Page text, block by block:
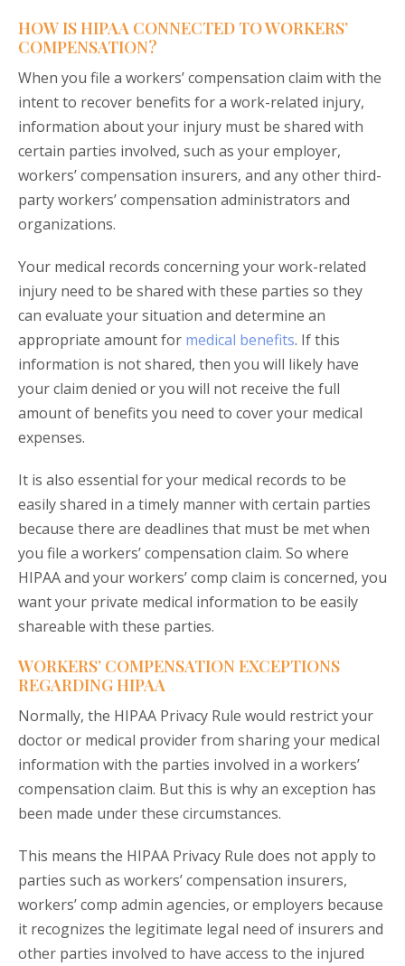
HOW IS HIPAA CONNECTED TO WORKERS’
COMPENSATION?
When you file a workers’ compensation claim with the
intent to recover benefits for a work-related injury,
information about your injury must be shared with
certain parties involved, such as your employer,
workers’ compensation insurers, and any other third-
party workers’ compensation administrators and
organizations.
Your medical records concerning your work-related
injury need to be shared with these parties so they
can evaluate your situation and determine an
appropriate amount for medical benefits. If this
information is not shared, then you will likely have
your claim denied or you will not receive the full
amount of benefits you need to cover your medical
expenses.
It is also essential for your medical records to be
easily shared in a timely manner with certain parties
because there are deadlines that must be met when
you file a workers’ compensation claim. So where
HIPAA and your workers’ comp claim is concerned, you
want your private medical information to be easily
shareable with these parties.
WORKERS’ COMPENSATION EXCEPTIONS
REGARDING HIPAA
Normally, the HIPAA Privacy Rule would restrict your
doctor or medical provider from sharing your medical
information with the parties involved in a workers’
compensation claim. But this is why an exception has
been made under these circumstances.
This means the HIPAA Privacy Rule does not apply to
parties such as workers’ compensation insurers,
workers’ comp admin agencies, or employers because
it recognizes the legitimate legal need of insurers and
other parties involved to have access to the injured